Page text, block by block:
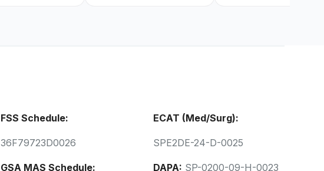
FSS Schedule:
36F79723D0026
GSA MAS Schedule:
ECAT (Med/Surg):
SPE2DE-24-D-0025
DAPA: SP-0200-09-H-0023